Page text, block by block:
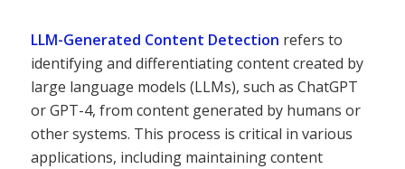
LLM-Generated Content Detection refers to
identifying and differentiating content created by
large language models (LLMs), such as ChatGPT
or GPT-4, from content generated by humans or
other systems. This process is critical in various
applications, including maintaining content